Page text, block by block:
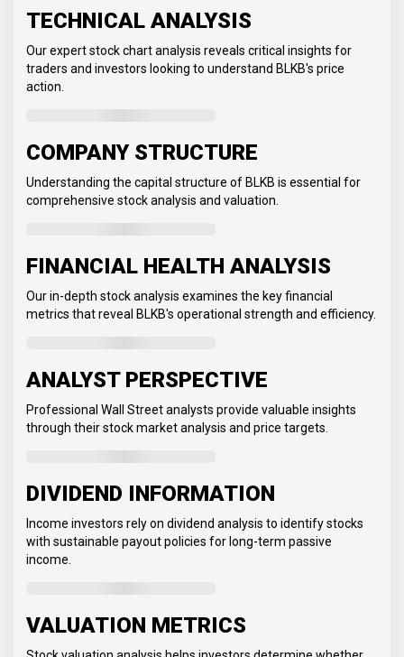
TECHNICAL ANALYSIS
Our expert stock chart analysis reveals critical insights for
traders and investors looking to understand BLKB's price
action.
COMPANY STRUCTURE
Understanding the capital structure of BLKB is essential for
comprehensive stock analysis and valuation.
FINANCIAL HEALTH ANALYSIS
Our in-depth stock analysis examines the key financial
metrics that reveal BLKB's operational strength and efficiency.
ANALYST PERSPECTIVE
Professional Wall Street analysts provide valuable insights
through their stock market analysis and price targets.
DIVIDEND INFORMATION
Income investors rely on dividend analysis to identify stocks
with sustainable payout policies for long-term passive
income.
VALUATION METRICS